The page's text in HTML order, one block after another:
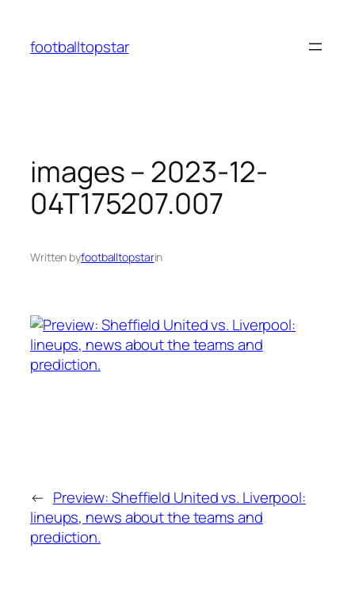
content
footballtopstar
images – 2023-12-
04T175207.007
Written byfootballtopstarin
← Preview: Sheffield United vs. Liverpool:
lineups, news about the teams and
prediction.